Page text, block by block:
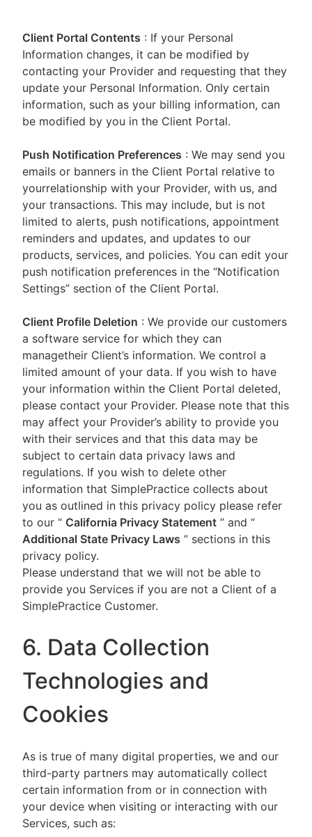
Client Portal Contents : If your Personal
Information changes, it can be modified by
contacting your Provider and requesting that they
update your Personal Information. Only certain
information, such as your billing information, can
be modified by you in the Client Portal.
Push Notification Preferences : We may send you
emails or banners in the Client Portal relative to
yourrelationship with your Provider, with us, and
your transactions. This may include, but is not
limited to alerts, push notifications, appointment
reminders and updates, and updates to our
products, services, and policies. You can edit your
push notification preferences in the “Notification
Settings” section of the Client Portal.
Client Profile Deletion : We provide our customers
a software service for which they can
managetheir Client’s information. We control a
limited amount of your data. If you wish to have
your information within the Client Portal deleted,
please contact your Provider. Please note that this
may affect your Provider’s ability to provide you
with their services and that this data may be
subject to certain data privacy laws and
regulations. If you wish to delete other
information that SimplePractice collects about
you as outlined in this privacy policy please refer
to our “ California Privacy Statement ” and “
Additional State Privacy Laws ” sections in this
privacy policy.
Please understand that we will not be able to
provide you Services if you are not a Client of a
SimplePractice Customer.
6. Data Collection
Technologies and
Cookies
As is true of many digital properties, we and our
third-party partners may automatically collect
certain information from or in connection with
your device when visiting or interacting with our
Services, such as: